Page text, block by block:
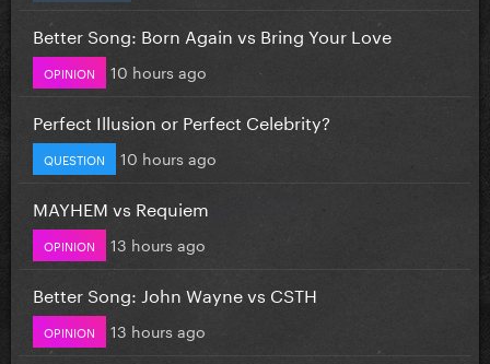
Better Song: Born Again vs Bring Your Love
OPINION 10 hours ago
Perfect Illusion or Perfect Celebrity?
QUESTION 10 hours ago
MAYHEM vs Requiem
OPINION 13 hours ago
Better Song: John Wayne vs CSTH
OPINION 13 hours ago